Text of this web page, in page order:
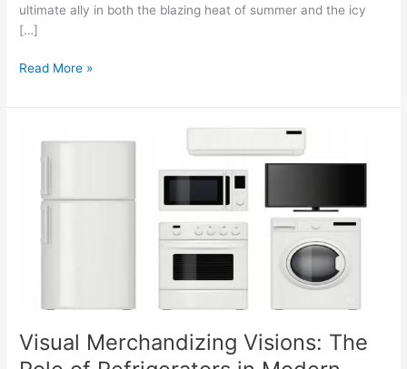
ultimate ally in both the blazing heat of summer and the icy
[…]
Read More »
Visual Merchandizing Visions: The
Merchandizing
The
Retail